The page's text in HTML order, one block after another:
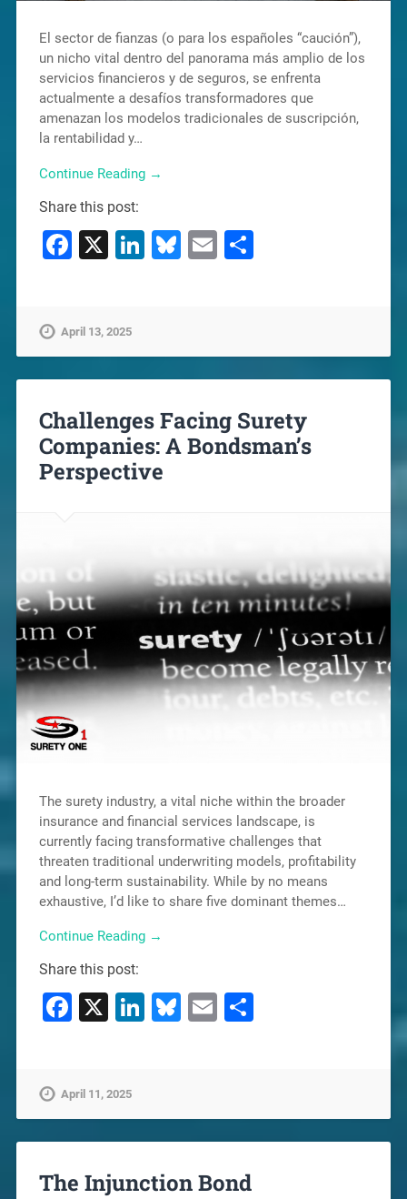
El sector de fianzas (o para los españoles “caución”),
un nicho vital dentro del panorama más amplio de los
servicios financieros y de seguros, se enfrenta
actualmente a desafíos transformadores que
amenazan los modelos tradicionales de suscripción,
la rentabilidad y…
Continue Reading →
Share this post:
Facebook
X LinkedIn
Bluesky
EmailShare
April 13, 2025
Challenges Facing Surety
Companies: A Bondsman’s
Perspective
The surety industry, a vital niche within the broader
insurance and financial services landscape, is
currently facing transformative challenges that
threaten traditional underwriting models, profitability
and long-term sustainability. While by no means
exhaustive, I’d like to share five dominant themes…
Continue Reading →
Share this post:
Facebook
X LinkedIn
Bluesky
EmailShare
April 11, 2025
The Injunction Bond